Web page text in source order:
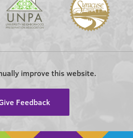
improve this website.
Feedback